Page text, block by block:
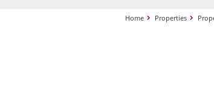
Home Properties